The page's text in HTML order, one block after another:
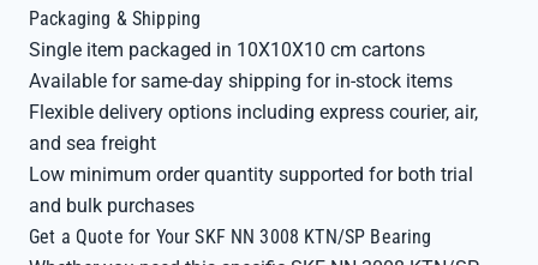
Packaging & Shipping
Single item packaged in 10X10X10 cm cartons
Available for same-day shipping for in-stock items
Flexible delivery options including express courier, air,
and sea freight
Low minimum order quantity supported for both trial
and bulk purchases
Get a Quote for Your SKF NN 3008 KTN/SP Bearing